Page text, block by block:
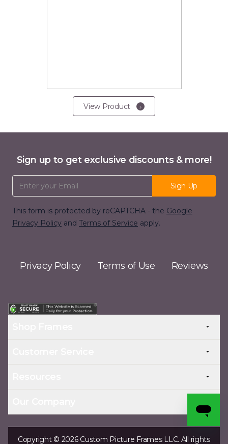
View Product
Sign up to get exclusive discounts & more!
Email Address
Sign Up
This form is protected by reCAPTCHA - the Google
Privacy Policy and Terms of Service apply.
Privacy Policy Terms of Use Reviews
Copyright © 2026 Custom Picture Frames LLC. All rights